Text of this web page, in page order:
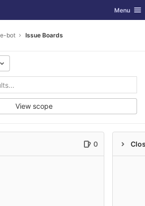
Toggle
Menu
bot Issue Boards
View scope
0